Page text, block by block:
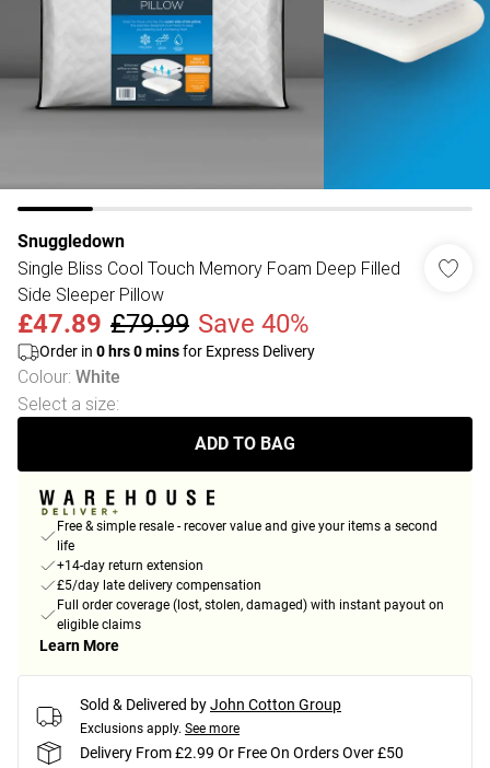
Snuggledown
Single Bliss Cool Touch Memory Foam Deep Filled
Side Sleeper Pillow
£47.89 £79.99 Save 40%
Order in 0 hrs0minsfor Express Delivery
Colour: White
Select a size:
ADD TO BAG
Free & simple resale - recover value and give your items a second
life
+14-day return extension
£5/day late delivery compensation
Full order coverage (lost, stolen, damaged) with instant payout on
eligible claims
Learn More
Sold & Delivered byJohn Cotton Group
Exclusions apply. See more
Delivery From £2.99 Or Free On Orders Over £50